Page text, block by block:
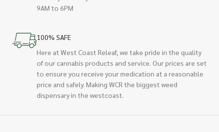
9AM to 6PM
100% SAFE
Here at West Coast Releaf, we take pride in the quality
of our cannabis products and service. Our prices are set
to ensure you receive your medication at a reasonable
price and safely. Making WCR the biggest weed
dispensary in the westcoast.